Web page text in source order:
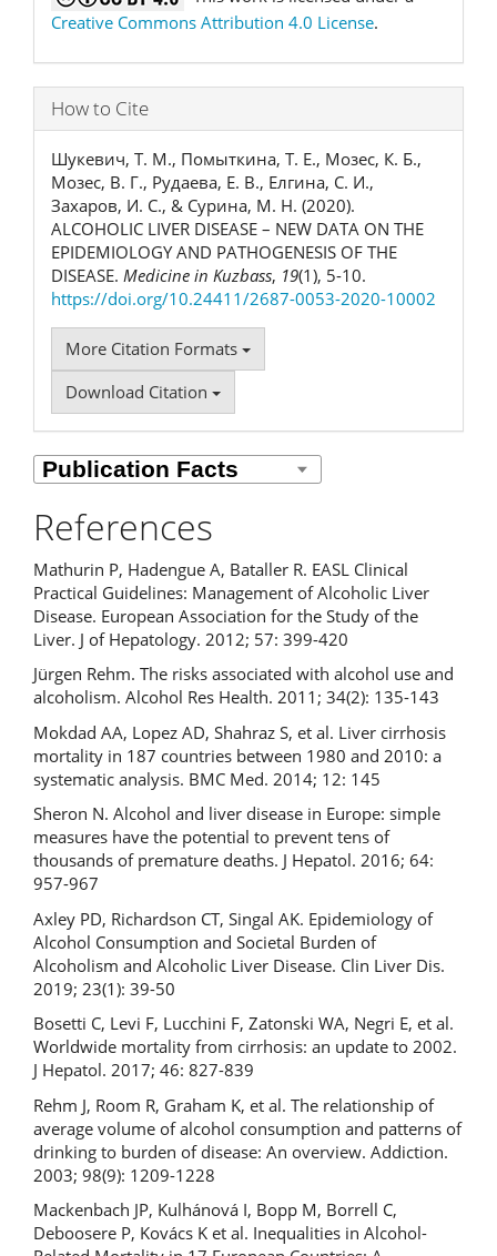
Creative Commons Attribution 4.0 License.
How to Cite
Шукевич, Т. М., Помыткина, Т. Е., Мозес, К. Б.,
Мозес, В. Г., Рудаева, Е. В., Елгина, С. И.,
Захаров, И. С., & Сурина, М. Н. (2020).
ALCOHOLIC LIVER DISEASE – NEW DATA ON THE
EPIDEMIOLOGY AND PATHOGENESIS OF THE
DISEASE. Medicine in Kuzbass, 19(1), 5-10.
https://doi.org/10.24411/2687-0053-2020-10002
More Citation Formats
Download Citation
References
Mathurin P, Hadengue A, Bataller R. EASL Clinical
Practical Guidelines: Management of Alcoholic Liver
Disease. European Association for the Study of the
Liver. J of Hepatology. 2012; 57: 399-420
Jürgen Rehm. The risks associated with alcohol use and
alcoholism. Alcohol Res Health. 2011; 34(2): 135-143
Mokdad AA, Lopez AD, Shahraz S, et al. Liver cirrhosis
mortality in 187 countries between 1980 and 2010: a
systematic analysis. BMC Med. 2014; 12: 145
Sheron N. Alcohol and liver disease in Europe: simple
measures have the potential to prevent tens of
thousands of premature deaths. J Hepatol. 2016; 64:
957-967
Axley PD, Richardson CT, Singal AK. Epidemiology of
Alcohol Consumption and Societal Burden of
Alcoholism and Alcoholic Liver Disease. Clin Liver Dis.
2019; 23(1): 39-50
Bosetti C, Levi F, Lucchini F, Zatonski WA, Negri E, et al.
Worldwide mortality from cirrhosis: an update to 2002.
J Hepatol. 2017; 46: 827-839
Rehm J, Room R, Graham K, et al. The relationship of
average volume of alcohol consumption and patterns of
drinking to burden of disease: An overview. Addiction.
2003; 98(9): 1209-1228
Mackenbach JP, Kulhánová I, Bopp M, Borrell C,
Deboosere P, Kovács K et al. Inequalities in Alcohol-